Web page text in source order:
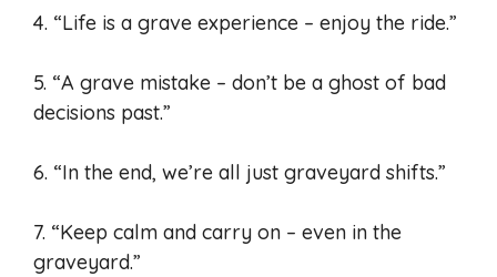
4. “Life is a grave experience – enjoy the ride.”
5. “A grave mistake – don’t be a ghost of bad
decisions past.”
6. “In the end, we’re all just graveyard shifts.”
7. “Keep calm and carry on – even in the
graveyard.”